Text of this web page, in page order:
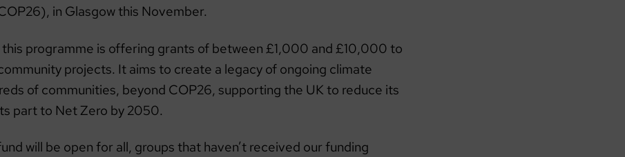
in Glasgow this November.
this programme is offering grants of between £1,000 and £10,000 to
projects. It aims to create a legacy of ongoing climate
of communities, beyond COP26, supporting the UK to reduce its
part to Net Zero by 2050.
will be open for all, groups that haven’t received our funding